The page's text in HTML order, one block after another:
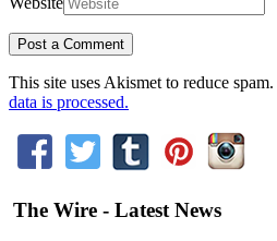
This site uses Akismet to reduce spam.
data is processed.
The Wire - Latest News